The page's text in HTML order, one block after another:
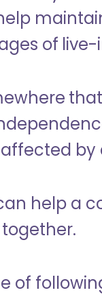
of
by
help a
of